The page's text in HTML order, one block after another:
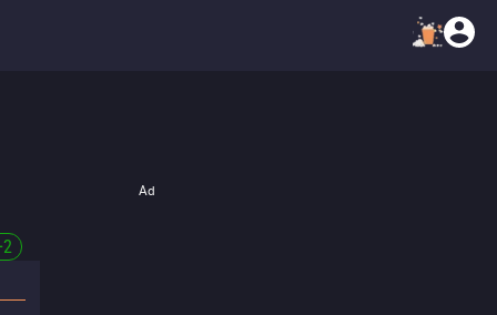
Ad
2